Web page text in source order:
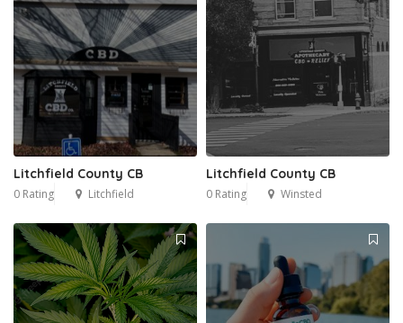
Litchfield County CB
0 Rating Litchfield
Litchfield County CB
0 Rating Winsted